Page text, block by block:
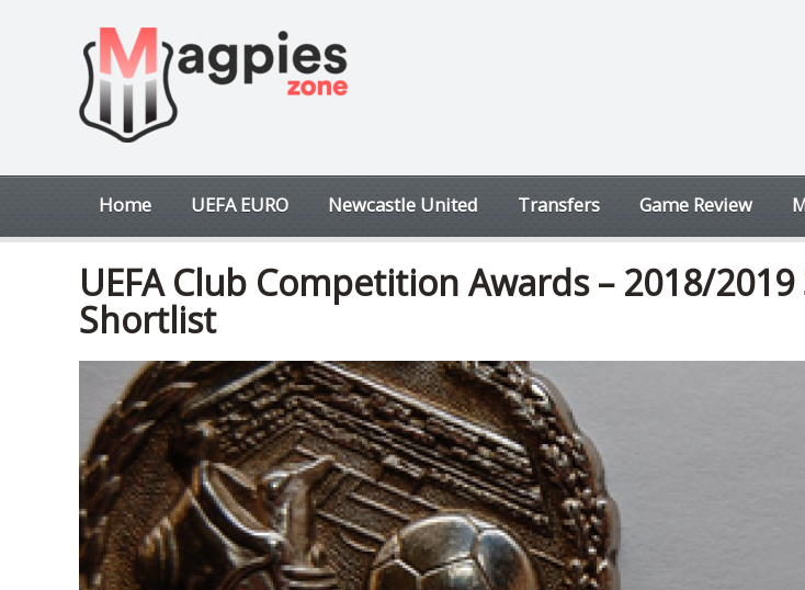
Home UEFA EURO Newcastle United Transfers Game Review
UEFA Club Competition Awards – 2018/2019
Shortlist